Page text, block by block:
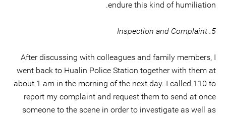
endure this kind of humiliation.
5. Inspection and Complaint
After discussing with colleagues and family members, I
went back to Hualin Police Station together with them at
about 1 am in the morning of the next day. I called 110 to
report my complaint and request them to send at once
someone to the scene in order to investigate as well as